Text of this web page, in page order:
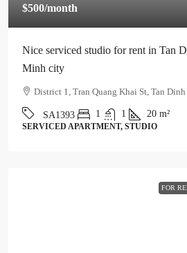
$500/month
Nice serviced studio for rent in Tan
Minh city
District 1, Tran Quang Khai St, Tan Dinh
SA1393 1 1 20 m²
SERVICED APARTMENT, STUDIO
FOR